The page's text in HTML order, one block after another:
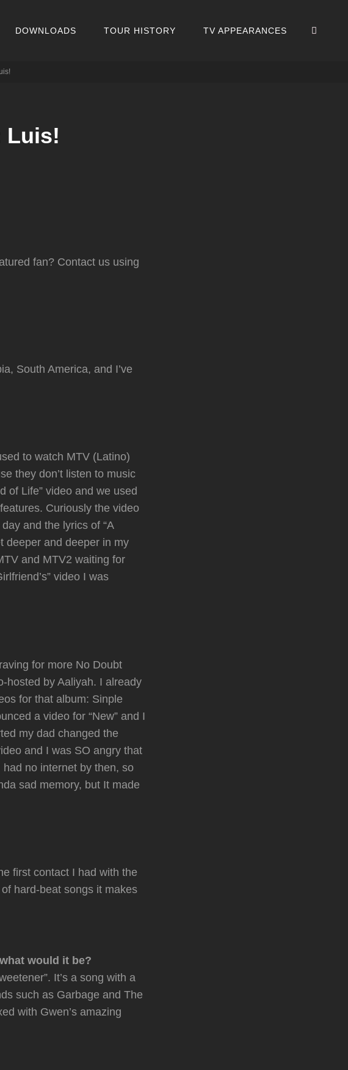
DOWNLOADS TOUR HISTORY TV APPEARANCES
Luis!
fan? Contact us using
South America, and I’ve
to watch MTV (Latino)
they don’t listen to music
of Life” video and we used
Curiously the video
and the lyrics of “A
deeper and deeper in my
and MTV2 waiting for
video I was
for more No Doubt
hosted by Aaliyah. I already
for that album: Sinple
a video for “New” and I
my dad changed the
and I was SO angry that
no internet by then, so
sad memory, but It made
first contact I had with the
hard-beat songs it makes
would it be?
It’s a song with a
such as Garbage and The
with Gwen’s amazing